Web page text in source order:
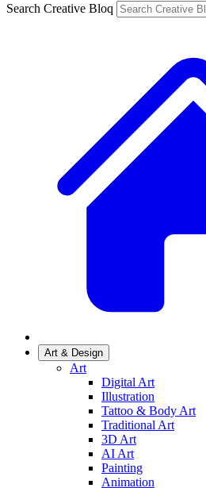
Search Creative Bloq
Art & Design
Art
Digital Art
Illustration
Tattoo & Body Art
Traditional Art
3D Art
AI Art
Painting
Animation